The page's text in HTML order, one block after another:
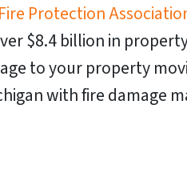
Protection
$8.4billionin
to your property
with fire damage